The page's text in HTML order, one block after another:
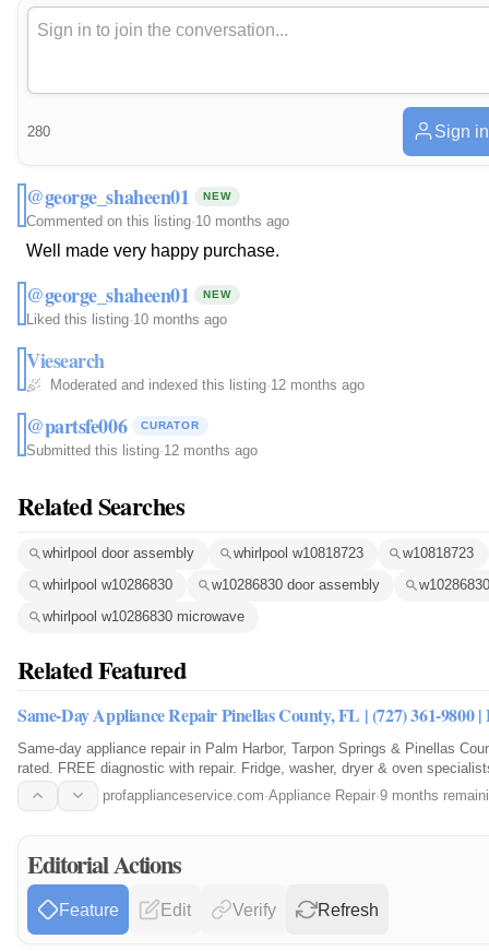
280 Sign
@george_shaheen01 NEW
Commented on this listing·10 months ago
Well made very happy purchase.
@george_shaheen01 NEW
Liked this listing·10 months ago
Viesearch
Moderated and indexed this listing·12 months ago
@partsfe006 CURATOR
Submitted this listing·12 months ago
Related Searches
whirlpool door assembly whirlpool w10818723
w10818723
whirlpool w10286830
w10286830 door assembly
whirlpool w10286830 microwave
Related Featured
Same-Day Appliance Repair Pinellas County, FL | (727) 361-9800
Same-day appliance repair in Palm Harbor, Tarpon Springs & Pinellas
rated. FREE diagnostic with repair. Fridge, washer, dryer & oven
9800.
profapplianceservice.com·Appliance Repair·9 months
Editorial Actions
Feature Edit Verify Refresh